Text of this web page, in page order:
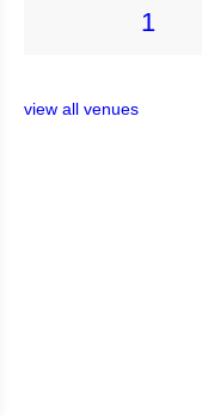
1
view all venues